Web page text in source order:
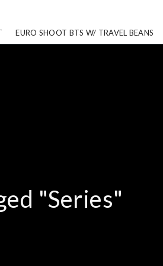
EURO SHOOT BTS W/ TRAVEL BEANS
"Series"